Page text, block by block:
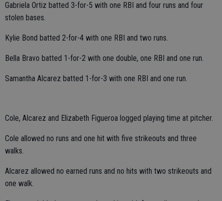
Gabriela Ortiz batted 3-for-5 with one RBI and four runs and four
stolen bases.
Kylie Bond batted 2-for-4 with one RBI and two runs.
Bella Bravo batted 1-for-2 with one double, one RBI and one run.
Samantha Alcarez batted 1-for-3 with one RBI and one run.
Cole, Alcarez and Elizabeth Figueroa logged playing time at pitcher.
Cole allowed no runs and one hit with five strikeouts and three
walks.
Alcarez allowed no earned runs and no hits with two strikeouts and
one walk.